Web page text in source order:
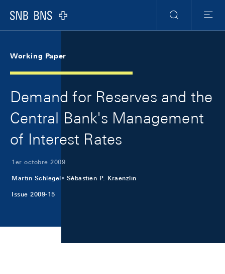
Logo
RechercheMenu
Working Paper
Demand for Reserves and the
Central Bank's Management
of Interest Rates
1er octobre 2009
Martin Schlegel Sébastien P. Kraenzlin
Issue 2009-15